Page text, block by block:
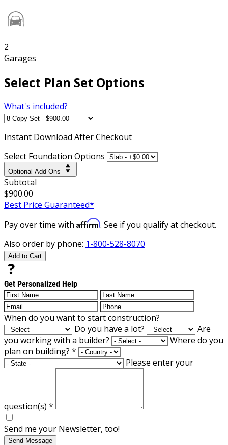
2
Garages
Select Plan Set Options
What's included?
Instant Download After Checkout
Select Foundation Options
Optional Add-Ons
Subtotal
$900.00
Best Price Guaranteed*
Pay over time with Affirm. See if you qualify at checkout.
Also order by phone: 1-800-528-8070
Add to Cart
Get Personalized Help
When do you want to start construction?
Do you have a lot?
Are
you working with a builder?
Where do you
plan on building? *
Please enter your
question(s) *
Send me your Newsletter, too!
Send Message